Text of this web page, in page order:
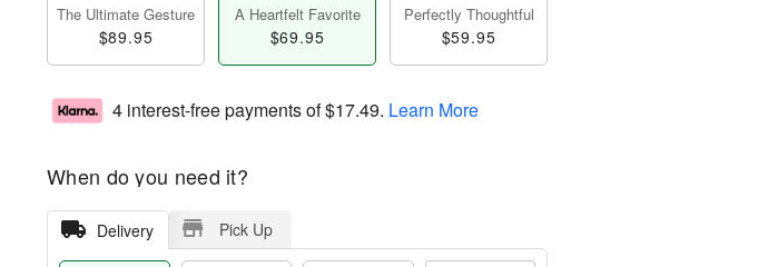
The Ultimate Gesture
$89.95
A Heartfelt Favorite
$69.95
Perfectly Thoughtful
$59.95
4 interest-free payments of$17.49. Learn More
When do you need it?
Delivery Pick Up